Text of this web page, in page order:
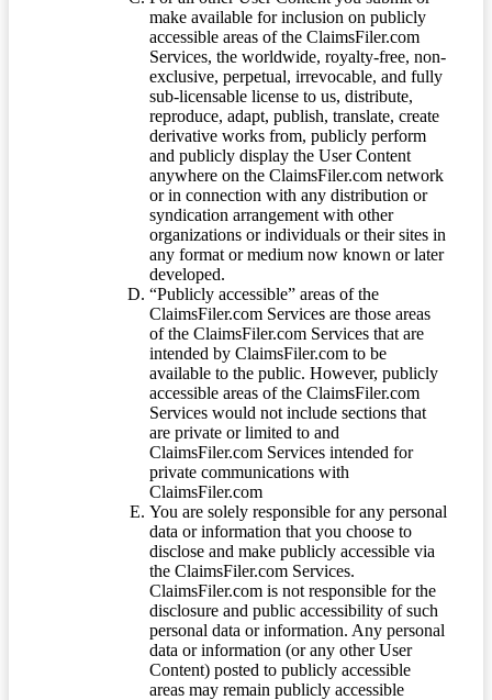
make available for inclusion on publicly
accessible areas of the ClaimsFiler.com
Services, the worldwide, royalty-free, non-
exclusive, perpetual, irrevocable, and fully
sub-licensable license to us, distribute,
reproduce, adapt, publish, translate, create
derivative works from, publicly perform
and publicly display the User Content
anywhere on the ClaimsFiler.com network
or in connection with any distribution or
syndication arrangement with other
organizations or individuals or their sites in
any format or medium now known or later
developed.
“Publicly accessible” areas of the
ClaimsFiler.com Services are those areas
of the ClaimsFiler.com Services that are
intended by ClaimsFiler.com to be
available to the public. However, publicly
accessible areas of the ClaimsFiler.com
Services would not include sections that
are private or limited to and
ClaimsFiler.com Services intended for
private communications with
ClaimsFiler.com
You are solely responsible for any personal
data or information that you choose to
disclose and make publicly accessible via
the ClaimsFiler.com Services.
ClaimsFiler.com is not responsible for the
disclosure and public accessibility of such
personal data or information. Any personal
data or information (or any other User
Content) posted to publicly accessible
areas may remain publicly accessible